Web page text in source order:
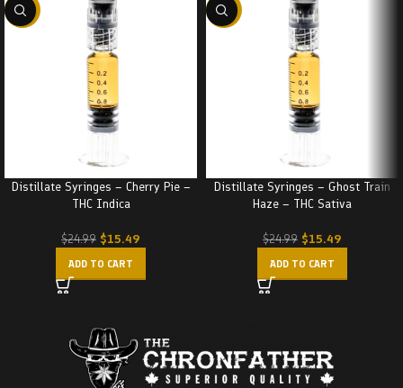
-38%
Distillate Syringes – Cherry Pie –
THC Indica
$24.99 $15.49
ADD TO CART
-38%
Distillate Syringes – Ghost Train
Haze – THC Sativa
$24.99 $15.49
ADD TO CART